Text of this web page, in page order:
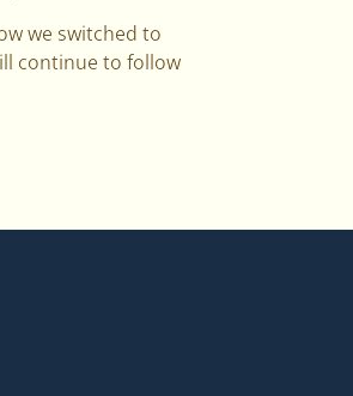
we switched to
continue to follow